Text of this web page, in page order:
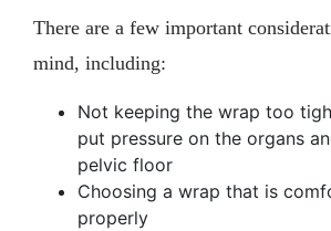
There are a few important
mind, including:
Not keeping the wrap too
put pressure on the organs
pelvic floor
Choosing a wrap that is
properly